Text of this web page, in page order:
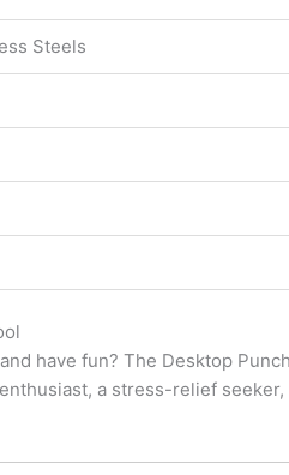
Steels
have fun? The Desktop
a stress-relief